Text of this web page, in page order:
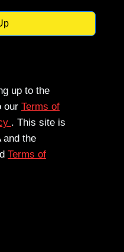
up to the
our Terms of
. This site is
and the
Terms of